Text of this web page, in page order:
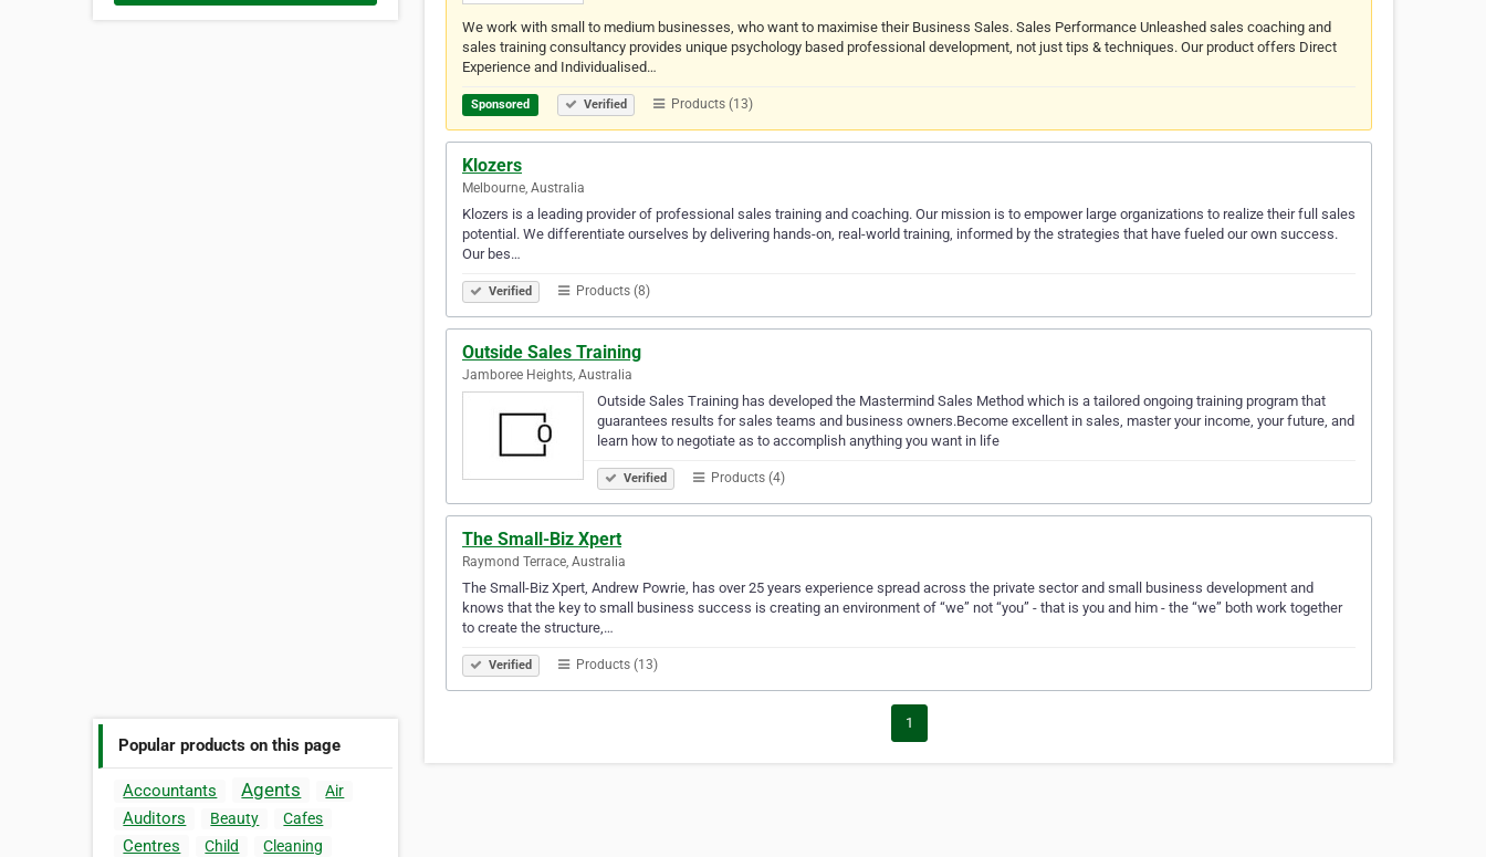
Popular products on this page
Accountants Agents Air
Auditors Beauty Cafes
Centres Child
Cleaning
We work with small to medium businesses, who want to maximise their Business Sales. Sales Performance Unleashed sales coaching and
sales training consultancy provides unique psychology based professional development, not just tips & techniques. Our product offers Direct
Experience and Individualised…
Sponsored Verified Products (13)
Klozers
Melbourne, Australia
Klozers is a leading provider of professional sales training and coaching. Our mission is to empower large organizations to realize their full sales
potential. We differentiate ourselves by delivering hands-on, real-world training, informed by the strategies that have fueled our own success.
Our bes…
Verified Products (8)
Outside Sales Training
Jamboree Heights, Australia
Outside Sales Training has developed the Mastermind Sales Method which is a tailored ongoing training program that
guarantees results for sales teams and business owners.Become excellent in sales, master your income, your future, and
learn how to negotiate as to accomplish anything you want in life
Verified Products (4)
The Small-Biz Xpert
Raymond Terrace, Australia
The Small-Biz Xpert, Andrew Powrie, has over 25 years experience spread across the private sector and small business development and
knows that the key to small business success is creating an environment of “we” not “you” - that is you and him - the “we” both work together
to create the structure,…
Verified Products (13)
1